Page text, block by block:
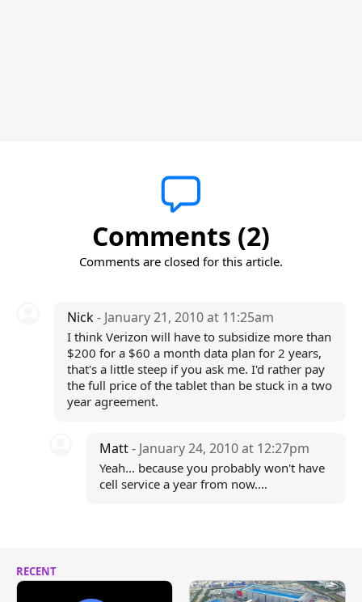
Comments (2)
Comments are closed for this article.
Nick- January 21, 2010 at 11:25am
I think Verizon will have to subsidize more than
$200 for a $60 a month data plan for 2 years,
that's a little steep if you ask me. I'd rather pay
the full price of the tablet than be stuck in a two
year agreement.
Matt- January 24, 2010 at 12:27pm
Yeah... because you probably won't have
cell service a year from now....
RECENT